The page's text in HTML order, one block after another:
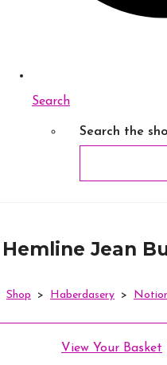
Search
Search the
Hemline Jean
Shop > Haberdasery >
View Your Basket